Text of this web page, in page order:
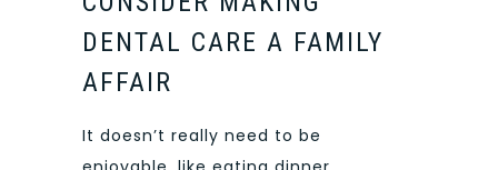
DENTAL CARE A FAMILY
AFFAIR
It doesn’t really need to be